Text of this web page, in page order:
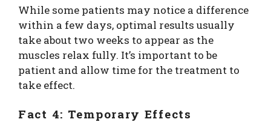
While some patients may notice a difference
within a few days, optimal results usually
take about two weeks to appear as the
muscles relax fully. It’s important to be
patient and allow time for the treatment to
take effect.
Fact 4: Temporary Effects